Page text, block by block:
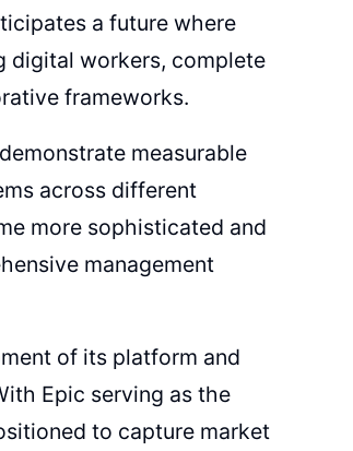
a future where
digital workers, complete
frameworks.
measurable
across different
more sophisticated and
management
of its platform and
Epic serving as the
to capture market